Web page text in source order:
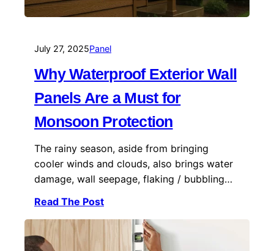
July 27, 2025Panel
Why Waterproof Exterior Wall
Panels Are a Must for
Monsoon Protection
The rainy season, aside from bringing
cooler winds and clouds, also brings water
damage, wall seepage, flaking / bubbling…
Read The Post